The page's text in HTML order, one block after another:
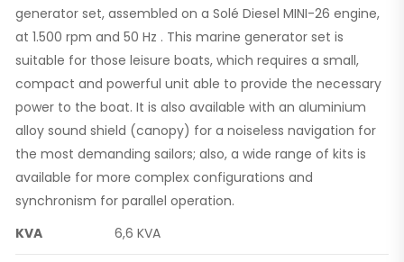
generator set, assembled on a Solé Diesel MINI-26 engine,
at 1.500 rpm and 50 Hz . This marine generator set is
suitable for those leisure boats, which requires a small,
compact and powerful unit able to provide the necessary
power to the boat. It is also available with an aluminium
alloy sound shield (canopy) for a noiseless navigation for
the most demanding sailors; also, a wide range of kits is
available for more complex configurations and
synchronism for parallel operation.
KVA
6,6 KVA